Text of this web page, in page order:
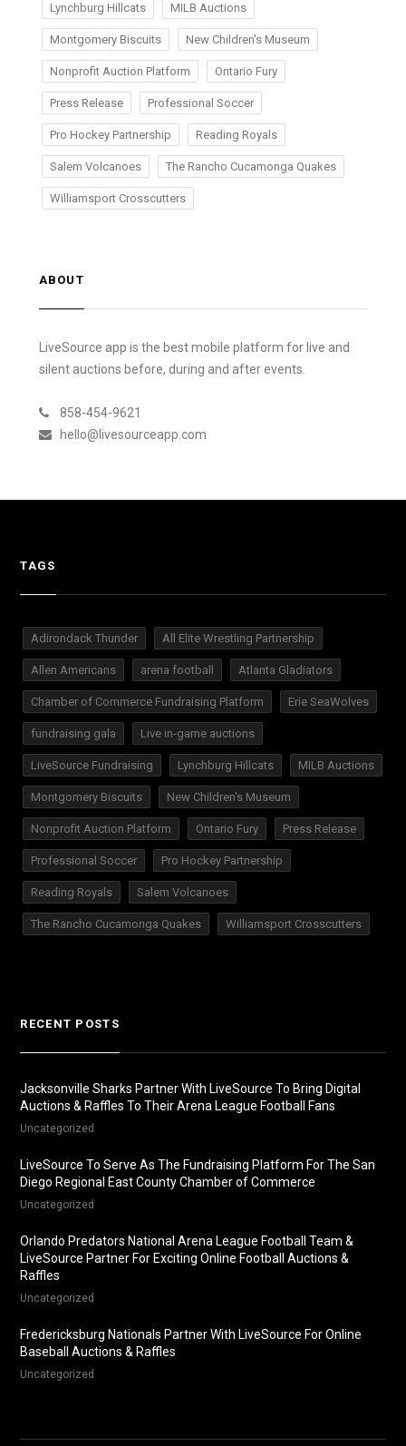
Lynchburg Hillcats MILB Auctions
Montgomery Biscuits New Children's Museum
Nonprofit Auction Platform Ontario Fury
Press Release Professional Soccer
Pro Hockey Partnership Reading Royals
Salem Volcanoes The Rancho Cucamonga Quakes
Williamsport Crosscutters
ABOUT
LiveSource app is the best mobile platform for live and
silent auctions before, during and after events.
858-454-9621
hello@livesourceapp.com
TAGS
Adirondack Thunder All Elite Wrestling Partnership
Allen Americans arena football Atlanta Gladiators
Chamber of Commerce Fundraising Platform Erie SeaWolves
fundraising gala Live in-game auctions
LiveSource Fundraising Lynchburg Hillcats MILB Auctions
Montgomery Biscuits New Children's Museum
Nonprofit Auction Platform Ontario Fury Press Release
Professional Soccer Pro Hockey Partnership
Reading Royals Salem Volcanoes
The Rancho Cucamonga Quakes Williamsport Crosscutters
RECENT POSTS
Jacksonville Sharks Partner With LiveSource To Bring Digital
Auctions & Raffles To Their Arena League Football Fans
Uncategorized
LiveSource To Serve As The Fundraising Platform For The San
Diego Regional East County Chamber of Commerce
Uncategorized
Orlando Predators National Arena League Football Team &
LiveSource Partner For Exciting Online Football Auctions &
Raffles
Uncategorized
Fredericksburg Nationals Partner With LiveSource For Online
Baseball Auctions & Raffles
Uncategorized